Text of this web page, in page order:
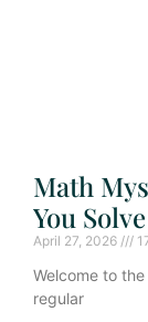
Math
You
April 27, 2026
Welcome to
regular